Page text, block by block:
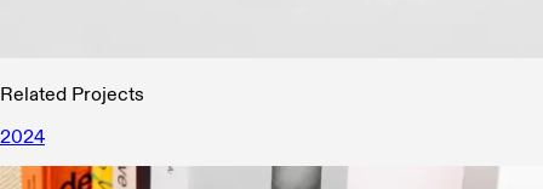
Related Projects
2024